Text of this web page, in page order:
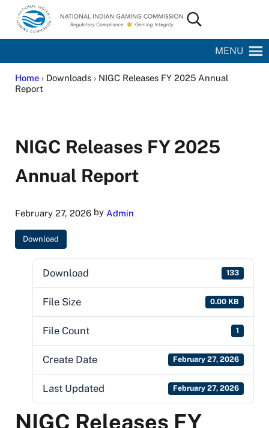
Skip to main content
Skip to site footer
National Indian Gaming Commission
Search...
MENU
Home› Downloads › NIGC Releases FY 2025 Annual
Report
NIGC Releases FY 2025
Annual Report
February 27, 2026by Admin
Download
Download 133
File Size 0.00 KB
File Count 1
Create Date February 27, 2026
Last Updated February 27, 2026
NIGC Releases FY